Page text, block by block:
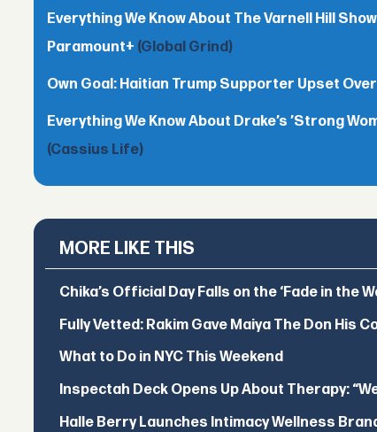
Everything We Know About The Varnell Hill
Paramount+ (Global Grind)
Own Goal: Haitian Trump Supporter Upset
Everything We Know About Drake’s ’Strong
(Cassius Life)
MORE LIKE THIS
Chika’s Official Day Falls on the ‘Fade in the
Fully Vetted: Rakim Gave Maiya The Don His
What to Do in NYC This Weekend
Inspectah Deck Opens Up About Therapy:
Halle Berry Launches Intimacy Wellness